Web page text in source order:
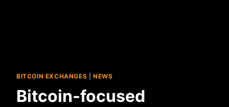
BITCOIN EXCHANGES NEWS
Bitcoin-focused